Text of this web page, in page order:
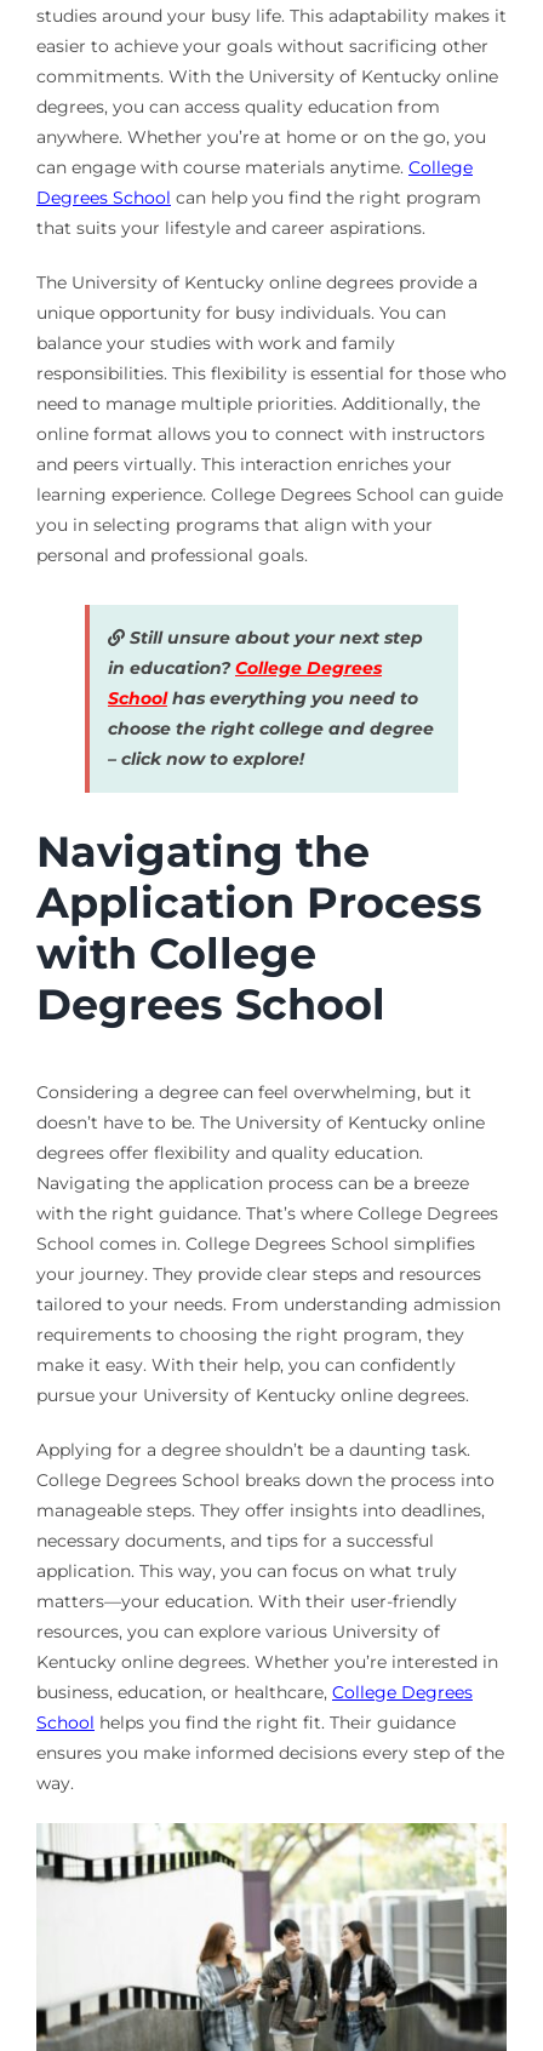
studies around your busy life. This adaptability makes it
easier to achieve your goals without sacrificing other
commitments. With the University of Kentucky online
degrees, you can access quality education from
anywhere. Whether you’re at home or on the go, you
can engage with course materials anytime. College
Degrees School can help you find the right program
that suits your lifestyle and career aspirations.
The University of Kentucky online degrees provide a
unique opportunity for busy individuals. You can
balance your studies with work and family
responsibilities. This flexibility is essential for those who
need to manage multiple priorities. Additionally, the
online format allows you to connect with instructors
and peers virtually. This interaction enriches your
learning experience. College Degrees School can guide
you in selecting programs that align with your
personal and professional goals.
Still unsure about your next step
in education?College Degrees
School has everything you need to
choose the right college and degree
– click now to explore!
Navigating the
Application Process
with College
Degrees School
Considering a degree can feel overwhelming, but it
doesn’t have to be. The University of Kentucky online
degrees offer flexibility and quality education.
Navigating the application process can be a breeze
with the right guidance. That’s where College Degrees
School comes in. College Degrees School simplifies
your journey. They provide clear steps and resources
tailored to your needs. From understanding admission
requirements to choosing the right program, they
make it easy. With their help, you can confidently
pursue your University of Kentucky online degrees.
Applying for a degree shouldn’t be a daunting task.
College Degrees School breaks down the process into
manageable steps. They offer insights into deadlines,
necessary documents, and tips for a successful
application. This way, you can focus on what truly
matters—your education. With their user-friendly
resources, you can explore various University of
Kentucky online degrees. Whether you’re interested in
business, education, or healthcare, College Degrees
School helps you find the right fit. Their guidance
ensures you make informed decisions every step of the
way.